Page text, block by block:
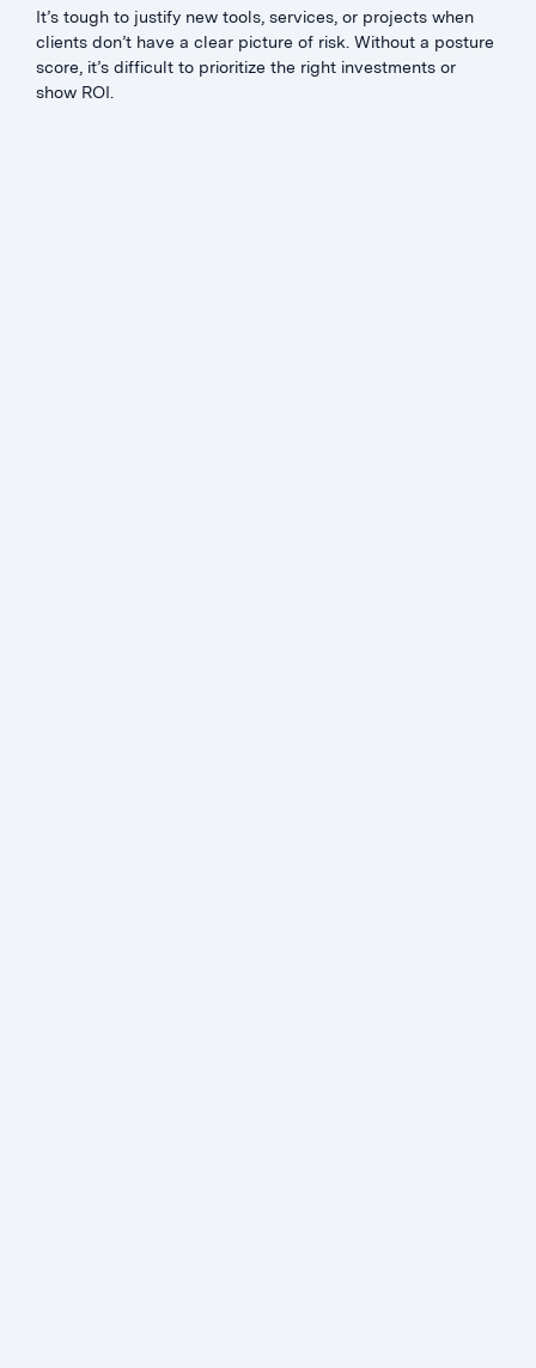
It’s tough to justify new tools, services, or projects when
clients don’t have a clear picture of risk. Without a posture
score, it’s difficult to prioritize the right investments or
show ROI.